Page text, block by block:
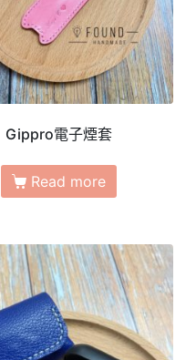
Gippro電子煙套
Read more